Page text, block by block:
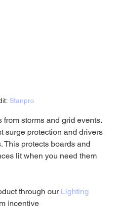
Stanpro
storms and grid events.
surge protection and drivers
This protects boards and
lit when you need them
through our Lighting
incentive